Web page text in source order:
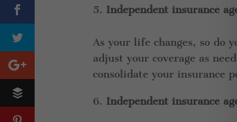
Independent insurance
As your life changes, so do
adjust your coverage as
consolidate your insurance
Independent insurance